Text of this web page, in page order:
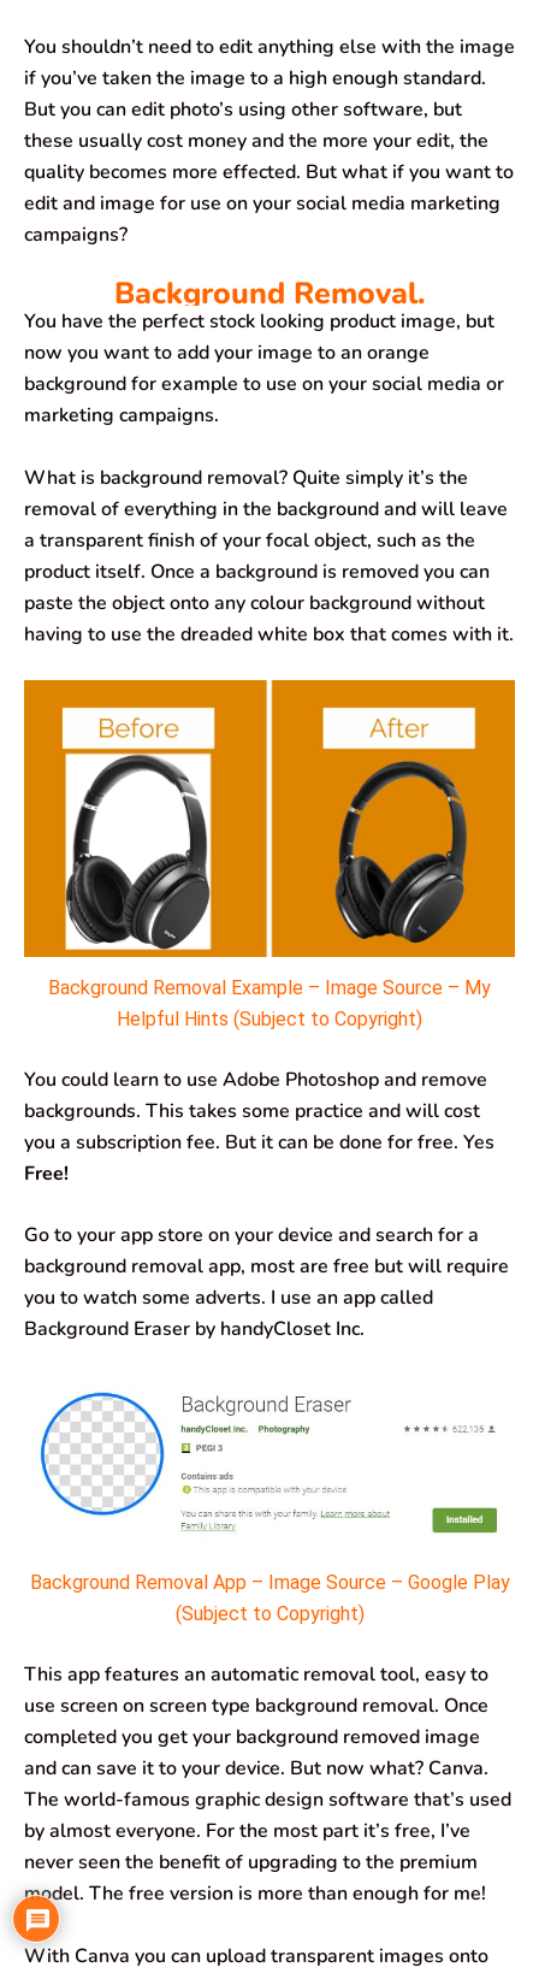
You shouldn’t need to edit anything else with the image
if you’ve taken the image to a high enough standard.
But you can edit photo’s using other software, but
these usually cost money and the more your edit, the
quality becomes more effected. But what if you want to
edit and image for use on your social media marketing
campaigns?
Background Removal.
You have the perfect stock looking product image, but
now you want to add your image to an orange
background for example to use on your social media or
marketing campaigns.
What is background removal? Quite simply it’s the
removal of everything in the background and will leave
a transparent finish of your focal object, such as the
product itself. Once a background is removed you can
paste the object onto any colour background without
having to use the dreaded white box that comes with it.
Background Removal Example – Image Source – My
Helpful Hints (Subject to Copyright)
You could learn to use Adobe Photoshop and remove
backgrounds. This takes some practice and will cost
you a subscription fee. But it can be done for free. Yes
Free!
Go to your app store on your device and search for a
background removal app, most are free but will require
you to watch some adverts. I use an app called
Background Eraser by handyCloset Inc.
Background Removal App – Image Source – Google Play
(Subject to Copyright)
This app features an automatic removal tool, easy to
use screen on screen type background removal. Once
completed you get your background removed image
and can save it to your device. But now what? Canva.
The world-famous graphic design software that’s used
by almost everyone. For the most part it’s free, I’ve
never seen the benefit of upgrading to the premium
model. The free version is more than enough for me!
With Canva you can upload transparent images onto